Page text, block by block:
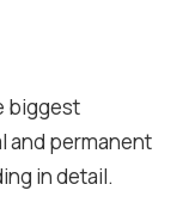
biggest
and permanent
in detail.